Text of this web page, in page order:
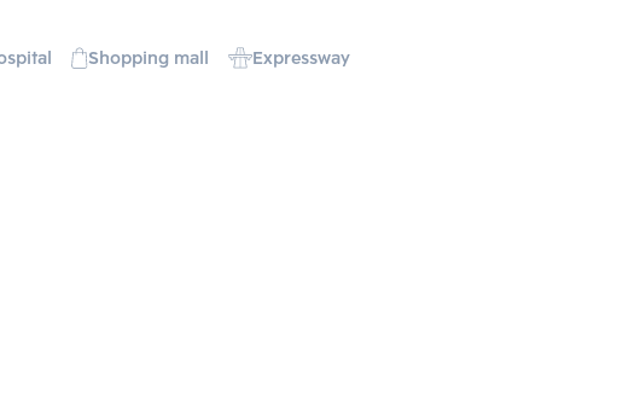
Shopping mall Expressway